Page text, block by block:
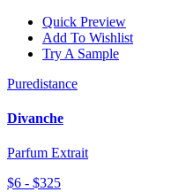
Quick Preview
Add To Wishlist
Try A Sample
Puredistance
Divanche
Parfum Extrait
$6 - $325